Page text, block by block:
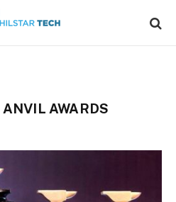
ANVIL AWARDS